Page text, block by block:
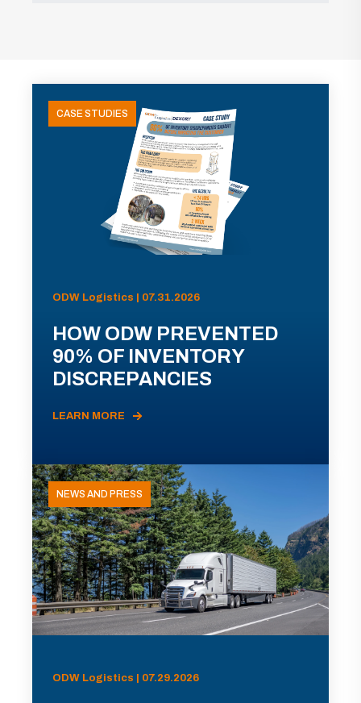
CASE STUDIES
ODW Logistics | 07.31.2026
HOW ODW PREVENTED
90% OF INVENTORY
DISCREPANCIES
LEARN MORE
NEWS AND PRESS
ODW Logistics | 07.29.2026